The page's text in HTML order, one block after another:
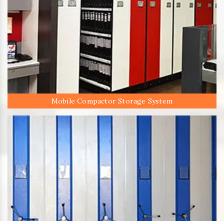
Mobile Compactor Storage System